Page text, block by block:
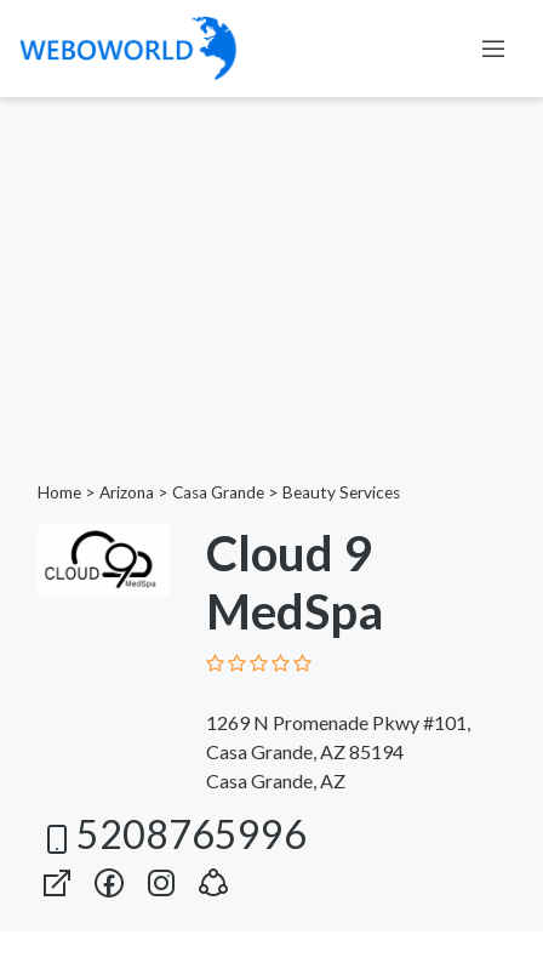
Home > Arizona > Casa Grande > Beauty Services
Cloud 9
MedSpa
1269 N Promenade Pkwy #101,
Casa Grande, AZ 85194
Casa Grande, AZ
5208765996